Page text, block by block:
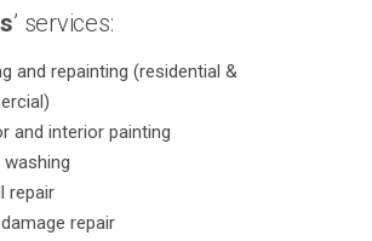
’ services:
and repainting (residential &
and interior painting
washing
repair
repair